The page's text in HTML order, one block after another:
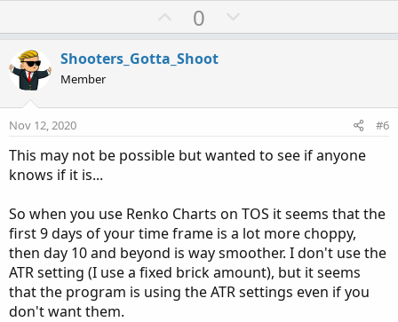
U
p
v
t
0
o
v
t
e
Shooters_Gotta_Shoot
Member
Nov 12, 2020 #6
This may not be possible but wanted to see if anyone
knows if it is...
So when you use Renko Charts on TOS it seems that the
first 9 days of your time frame is a lot more choppy,
then day 10 and beyond is way smoother. I don't use the
ATR setting (I use a fixed brick amount), but it seems
that the program is using the ATR settings even if you
don't want them.